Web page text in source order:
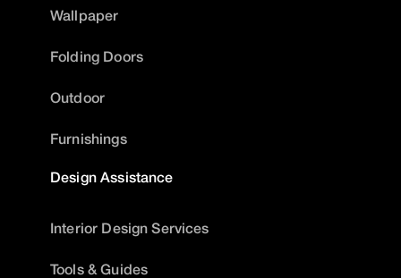
Wallpaper
Folding Doors
Outdoor
Furnishings
Design Assistance
Interior Design Services
Tools & Guides